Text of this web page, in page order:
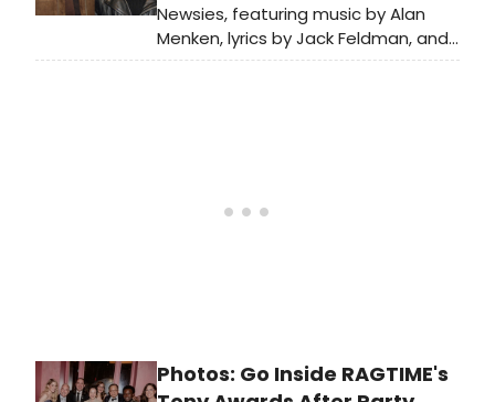
Newsies, featuring music by Alan
Menken, lyrics by Jack Feldman, and
a book by Harvey Fierstein
Photos: Go Inside RAGTIME's